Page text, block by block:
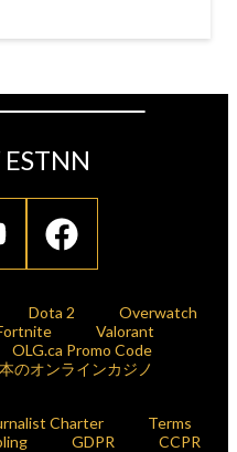
Dota 2
Overwatch
Valorant
OLG.ca Promo Code
のオンラインカジノ
Charter
Terms
GDPR
CCPR